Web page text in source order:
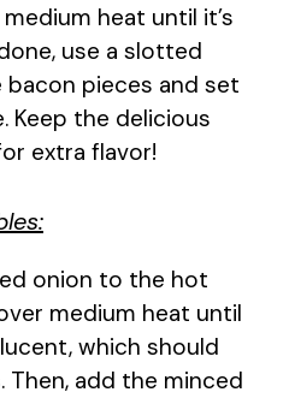
heat until it’s
use a slotted
pieces and set
Keep the delicious
extra flavor!
onion to the hot
medium heat until
which should
add the minced